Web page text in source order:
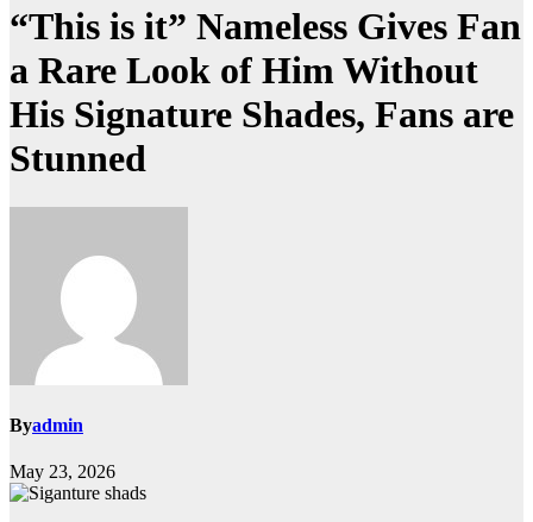
“This is it” Nameless Gives Fan
a Rare Look of Him Without
His Signature Shades, Fans are
Stunned
Byadmin
May 23, 2026